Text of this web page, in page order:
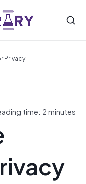
Privacy
time: 2 minutes